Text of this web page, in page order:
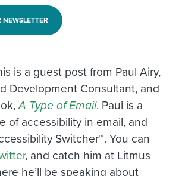
is a guest post from Paul Airy,
Development Consultant, and
A Type of Email. Paul is a
of accessibility in email, and
Switcher™. You can
, and catch him at Litmus
he’ll be speaking about